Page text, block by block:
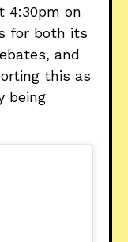
4:30pm on
for both its
and
this as
being